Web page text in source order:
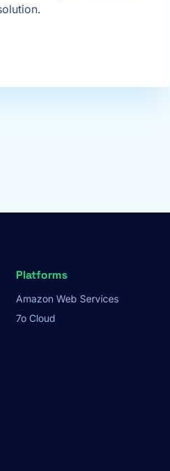
Platforms
Amazon Web Services
7o Cloud